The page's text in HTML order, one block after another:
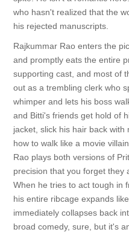
who hasn't realized that the
his rejected manuscripts.
Rajkummar Rao enters the
and promptly eats the entire
supporting cast, and most of
out as a trembling clerk who
whimper and lets his boss
and Bitti's friends get hold of
jacket, slick his hair back
how to walk like a movie
Rao plays both versions of
precision that you forget they
When he tries to act tough in
his entire ribcage expands
immediately collapses back
broad comedy, sure, but it's